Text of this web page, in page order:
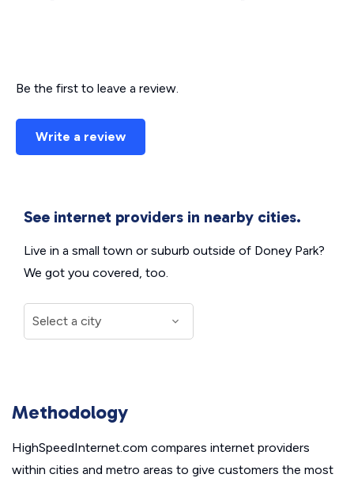
Be the first to leave a review.
Write a review
See internet providers in nearby cities.
Live in a small town or suburb outside of Doney Park?
We got you covered, too.
Methodology
HighSpeedInternet.com compares internet providers
within cities and metro areas to give customers the most